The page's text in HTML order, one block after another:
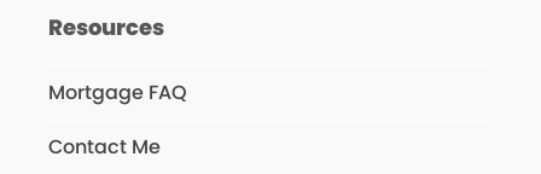
Resources
Mortgage FAQ
Contact Me